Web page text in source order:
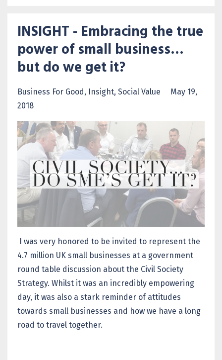
INSIGHT - Embracing the true
power of small business…
but do we get it?
Business For Good Insight Social Value
May 19,
2018
I was very honored to be invited to represent the
4.7 million UK small businesses at a government
round table discussion about the Civil Society
Strategy. Whilst it was an incredibly empowering
day, it was also a stark reminder of attitudes
towards small businesses and how we have a long
road to travel together.